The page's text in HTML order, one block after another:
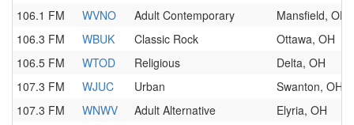
106.1 FM
WVNO Adult Contemporary
Mansfield, OH
106.3 FM
WBUK Classic Rock
Ottawa, OH
106.5 FM
WTOD Religious
Delta, OH
107.3 FM
WJUC Urban
Swanton, OH
107.3 FM
WNWV Adult Alternative
Elyria, OH